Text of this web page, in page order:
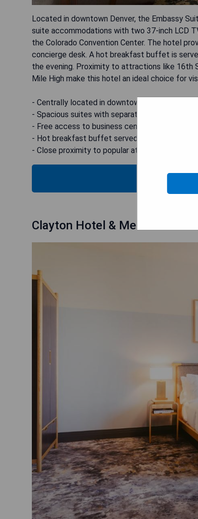
Located in downtown Denver, the Embassy
suite accommodations with two 37-inch LCD
the Colorado Convention Center. The hotel
concierge desk. A hot breakfast buffet is
the evening. Proximity to attractions like 16th
Mile High make this hotel an ideal choice for
- Centrally located in downtown Denver
- Spacious suites with separate living rooms
- Free access to business center and gym
- Hot breakfast buffet served daily
- Close proximity to popular attractions
Clayton Hotel & Members Club